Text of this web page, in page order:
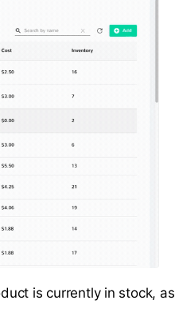
is currently in stock, as